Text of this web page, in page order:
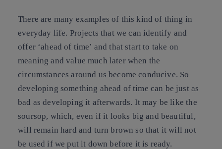
There are many examples of this kind of thing in
everyday life. Projects that we can identify and
offer ‘ahead of time’ and that start to take on
meaning and value much later when the
circumstances around us become conducive. So
developing something ahead of time can be just as
bad as developing it afterwards. It may be like the
soursop, which, even if it looks big and beautiful,
will remain hard and turn brown so that it will not
be used if we put it down before it is ready.